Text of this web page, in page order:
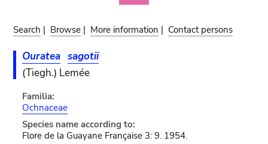
Search | Browse | More information | Contact persons
Ouratea sagotii
(Tiegh.) Lemée
Familia:
Ochnaceae
Species name according to:
Flore de la Guayane Française 3: 9. 1954.